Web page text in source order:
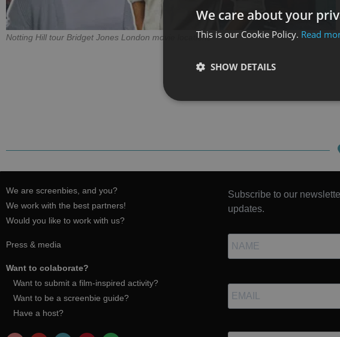
Notting Hill tour Bridget Jones London movie locations
We are screenbies, and you?
We work with the best partners!
Would you like to work with us?
Press & media
Want to colaborate?
Want to submit a film-inspired activity?
Want to be a screenbie guide?
Have a host?
Subscribe to our
updates.
We care about your
This is our Cookie Policy. Read
SHOW DETAILS